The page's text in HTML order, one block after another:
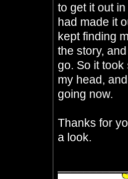
to get it out
had made it
kept finding
the story,
go. So it
my head,
going now.
Thanks for
a look.